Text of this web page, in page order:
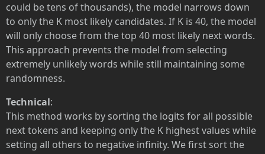
could be tens of thousands), the model narrows down
to only the K most likely candidates. If K is 40, the model
will only choose from the top 40 most likely next words.
This approach prevents the model from selecting
extremely unlikely words while still maintaining some
randomness.
Technical:
This method works by sorting the logits for all possible
next tokens and keeping only the K highest values while
setting all others to negative infinity. We first sort the